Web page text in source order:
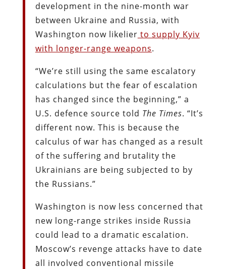
development in the nine-month war
between Ukraine and Russia, with
Washington now likelier to supply Kyiv
with longer-range weapons.
“We’re still using the same escalatory
calculations but the fear of escalation
has changed since the beginning,” a
U.S. defence source told The Times. “It’s
different now. This is because the
calculus of war has changed as a result
of the suffering and brutality the
Ukrainians are being subjected to by
the Russians.”
Washington is now less concerned that
new long-range strikes inside Russia
could lead to a dramatic escalation.
Moscow’s revenge attacks have to date
all involved conventional missile